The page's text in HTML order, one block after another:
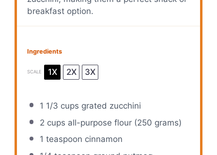
breakfast option.
Ingredients
SCALE 1X 2X 3X
1 1/3 cups grated zucchini
2 cups all-purpose flour (250 grams)
1 teaspoon cinnamon